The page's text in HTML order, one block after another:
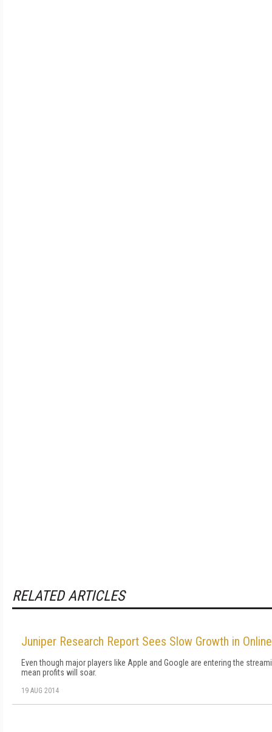
RELATED ARTICLES
Juniper Research Report Sees Slow Growth in
Even though major players like Apple and Google are entering the
mean profits will soar.
19 AUG 2014